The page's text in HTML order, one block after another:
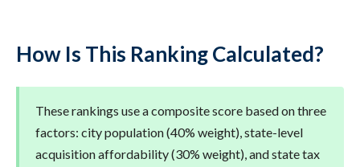
How Is This Ranking Calculated?
These rankings use a composite score based on three
factors: city population (40% weight), state-level
acquisition affordability (30% weight), and state tax